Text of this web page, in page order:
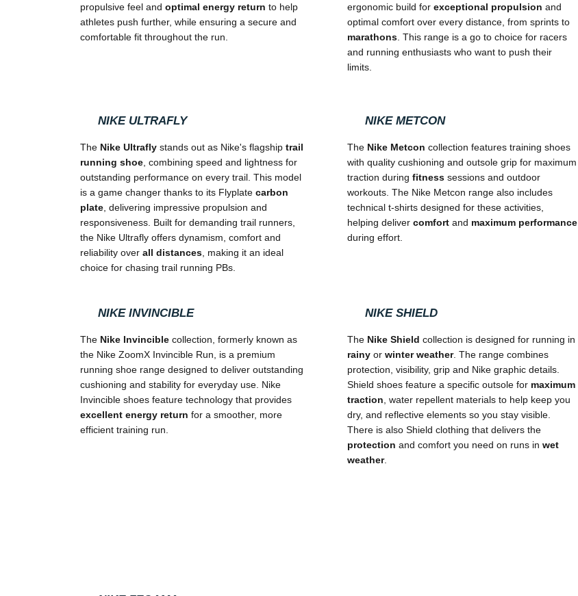
propulsive feel and optimal energy return to help
athletes push further, while ensuring a secure and
comfortable fit throughout the run.
ergonomic build for exceptional propulsion and
optimal comfort over every distance, from sprints to
marathons. This range is a go to choice for racers
and running enthusiasts who want to push their
limits.
NIKE ULTRAFLY
The Nike Ultrafly stands out as Nike's flagship trail
running shoe , combining speed and lightness for
outstanding performance on every trail. This model
is a game changer thanks to its Flyplate carbon
plate , delivering impressive propulsion and
responsiveness. Built for demanding trail runners,
the Nike Ultrafly offers dynamism, comfort and
reliability over all distances , making it an ideal
choice for chasing trail running PBs.
NIKE METCON
The Nike Metcon collection features training shoes
with quality cushioning and outsole grip for maximum
traction during fitnesssessions and outdoor
workouts. The Nike Metcon range also includes
technical t-shirts designed for these activities,
helping deliver comfortand maximum performance
during effort.
NIKE INVINCIBLE
The Nike Invincible collection, formerly known as
the Nike ZoomX Invincible Run, is a premium
running shoe range designed to deliver outstanding
cushioning and stability for everyday use. Nike
Invincible shoes feature technology that provides
excellent energy return for a smoother, more
efficient training run.
NIKE SHIELD
The Nike Shield collection is designed for running in
rainyor winter weather. The range combines
protection, visibility, grip and Nike graphic details.
Shield shoes feature a specific outsole for maximum
traction , water repellent materials to help keep you
dry, and reflective elements so you stay visible.
There is also Shield clothing that delivers the
protection and comfort you need on runs in wet
weather.